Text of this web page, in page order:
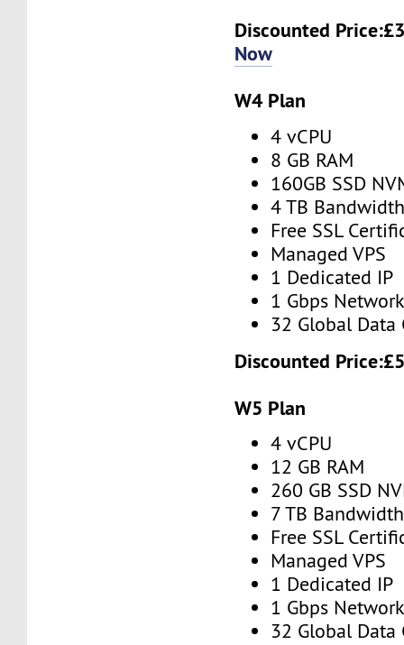
Discounted Price:
Now
W4 Plan
4 vCPU
8 GB RAM
160GB SSD
4 TB
Free SSL
Managed VPS
1 Dedicated IP
1 Gbps
32 Global Data
Discounted Price:
W5 Plan
4 vCPU
12 GB RAM
260 GB SSD
7 TB Bandwidth
Free SSL
Managed VPS
1 Dedicated IP
1 Gbps
32 Global Data